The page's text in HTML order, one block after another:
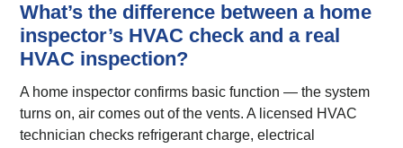
What’s the difference between a home
inspector’s HVAC check and a real
HVAC inspection?
A home inspector confirms basic function — the system
turns on, air comes out of the vents. A licensed HVAC
technician checks refrigerant charge, electrical